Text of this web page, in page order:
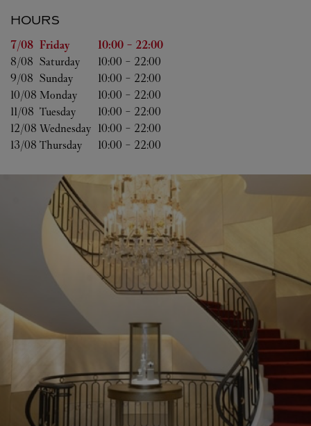
HOURS
Day of the Week Hours
7/08 Friday 10:00 - 22:00
8/08 Saturday 10:00 - 22:00
9/08 Sunday 10:00 - 22:00
10/08 Monday 10:00 - 22:00
11/08 Tuesday 10:00 - 22:00
12/08 Wednesday 10:00 - 22:00
13/08 Thursday 10:00 - 22:00